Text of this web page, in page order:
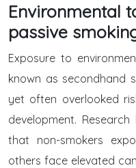
Environmental
passive
Exposure to
known as secondhand
yet often overlooked
development.
that non-smokers
others face elevated